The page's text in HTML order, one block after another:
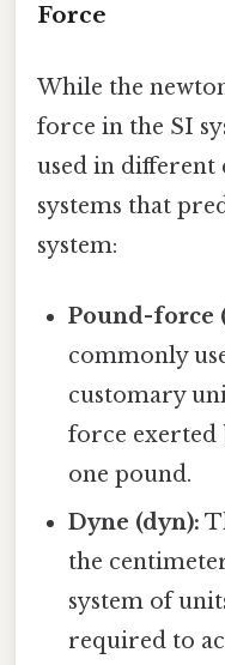
Force
While the
force in the SI
used in
systems that
system:
Pound-force
commonly
customary
force exerted
one pound.
Dyne (dyn):
the
system of
required to